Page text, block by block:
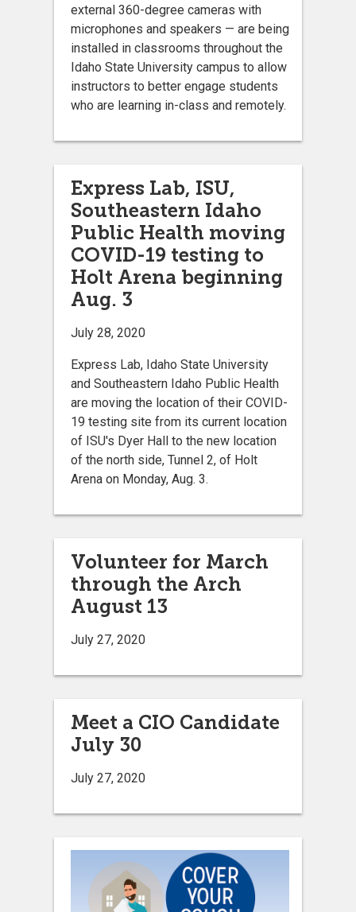
external 360-degree cameras with
microphones and speakers — are being
installed in classrooms throughout the
Idaho State University campus to allow
instructors to better engage students
who are learning in-class and remotely.
Express Lab, ISU,
Southeastern Idaho
Public Health moving
COVID-19 testing to
Holt Arena beginning
Aug. 3
July 28, 2020
Express Lab, Idaho State University
and Southeastern Idaho Public Health
are moving the location of their COVID-
19 testing site from its current location
of ISU's Dyer Hall to the new location
of the north side, Tunnel 2, of Holt
Arena on Monday, Aug. 3.
Volunteer for March
through the Arch
August 13
July 27, 2020
Meet a CIO Candidate
July 30
July 27, 2020